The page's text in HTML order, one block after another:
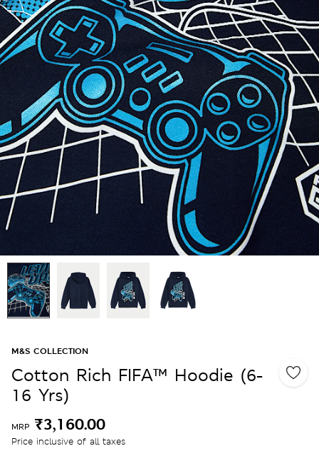
M&S COLLECTION
Cotton Rich FIFA™ Hoodie (6-
16 Yrs)
MRP ₹3,160.00
Price inclusive of all taxes